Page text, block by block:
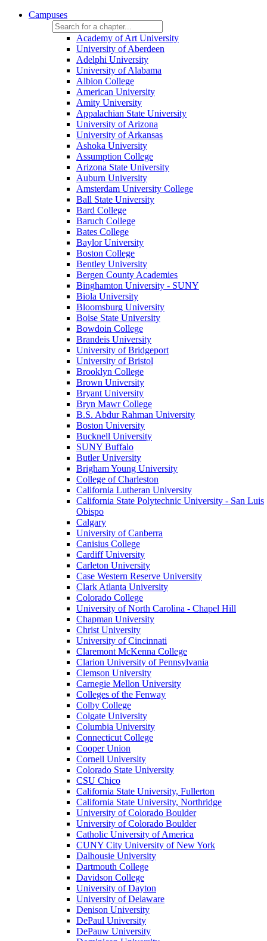
Campuses
Academy of Art University
University of Aberdeen
Adelphi University
University of Alabama
Albion College
American University
Amity University
Appalachian State University
University of Arizona
University of Arkansas
Ashoka University
Assumption College
Arizona State University
Auburn University
Amsterdam University College
Ball State University
Bard College
Baruch College
Bates College
Baylor University
Boston College
Bentley University
Bergen County Academies
Binghamton University - SUNY
Biola University
Bloomsburg University
Boise State University
Bowdoin College
Brandeis University
University of Bridgeport
University of Bristol
Brooklyn College
Brown University
Bryant University
Bryn Mawr College
B.S. Abdur Rahman University
Boston University
Bucknell University
SUNY Buffalo
Butler University
Brigham Young University
College of Charleston
California Lutheran University
California State Polytechnic University - San Luis
Obispo
Calgary
University of Canberra
Canisius College
Cardiff University
Carleton University
Case Western Reserve University
Clark Atlanta University
Colorado College
University of North Carolina - Chapel Hill
Chapman University
Christ University
University of Cincinnati
Claremont McKenna College
Clarion University of Pennsylvania
Clemson University
Carnegie Mellon University
Colleges of the Fenway
Colby College
Colgate University
Columbia University
Connecticut College
Cooper Union
Cornell University
Colorado State University
CSU Chico
California State University, Fullerton
California State University, Northridge
University of Colorado Boulder
University of Colorado Boulder
Catholic University of America
CUNY City University of New York
Dalhousie University
Dartmouth College
Davidson College
University of Dayton
University of Delaware
Denison University
DePaul University
DePauw University